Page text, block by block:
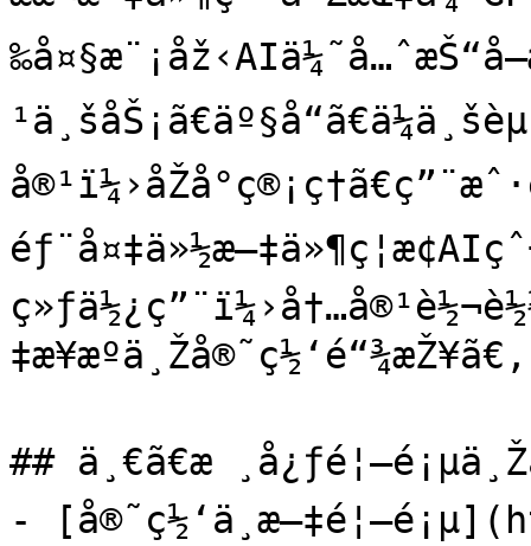
‡æ¥æºä¸Žå®˜ç½‘é“¾æŽ¥ã€‚
## ä¸€ã€æ
-